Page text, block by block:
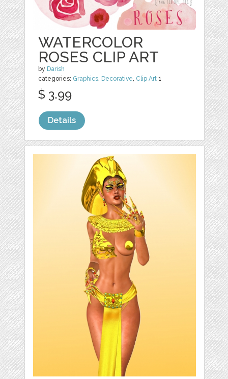
WATERCOLOR
ROSES CLIP ART
by Darish
categories: Graphics, Decorative, Clip Art 1
$ 3.99
Details